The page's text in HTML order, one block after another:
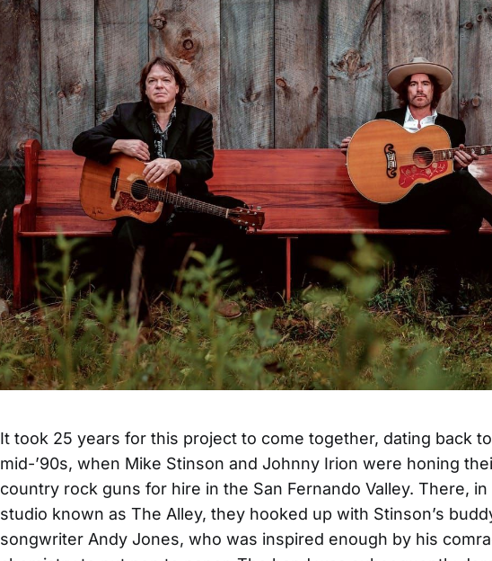
It took 25 years for this project to come together, dating back
mid-’90s, when Mike Stinson and Johnny Irion were honing
country rock guns for hire in the San Fernando Valley. There,
studio known as The Alley, they hooked up with Stinson’s
songwriter Andy Jones, who was inspired enough by his